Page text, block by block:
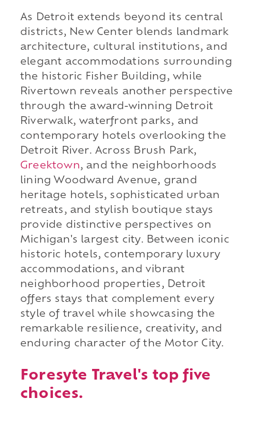
As Detroit extends beyond its central
districts, New Center blends landmark
architecture, cultural institutions, and
elegant accommodations surrounding
the historic Fisher Building, while
Rivertown reveals another perspective
through the award-winning Detroit
Riverwalk, waterfront parks, and
contemporary hotels overlooking the
Detroit River. Across Brush Park,
Greektown, and the neighborhoods
lining Woodward Avenue, grand
heritage hotels, sophisticated urban
retreats, and stylish boutique stays
provide distinctive perspectives on
Michigan's largest city. Between iconic
historic hotels, contemporary luxury
accommodations, and vibrant
neighborhood properties, Detroit
offers stays that complement every
style of travel while showcasing the
remarkable resilience, creativity, and
enduring character of the Motor City.
Foresyte Travel's top five
choices.